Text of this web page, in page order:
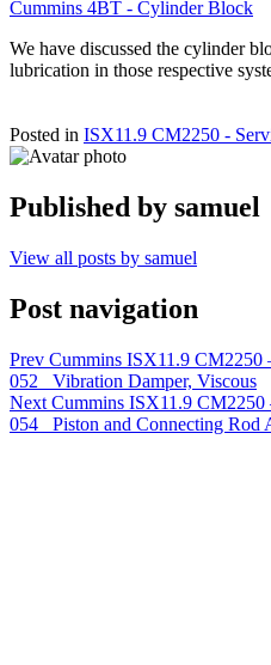
Cummins 4BT - Cylinder Block
We have discussed the cylinder
lubrication in those respective
Posted in ISX11.9 CM2250 -
Published by samuel
View all posts by samuel
Post navigation
Prev Cummins ISX11.9 CM2250
052 Vibration Damper, Viscous
Next Cummins ISX11.9 CM2250
054 Piston and Connecting Rod